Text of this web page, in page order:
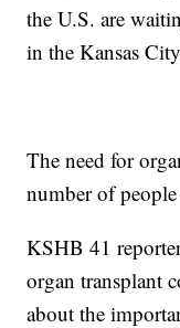
the U.S. are
in the Kansas
The need for
number of
KSHB 41
organ transplant
about the